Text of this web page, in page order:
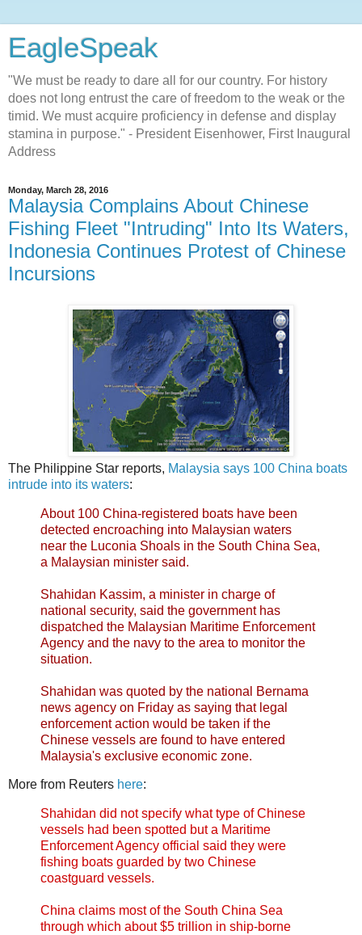
EagleSpeak
"We must be ready to dare all for our country. For history
does not long entrust the care of freedom to the weak or the
timid. We must acquire proficiency in defense and display
stamina in purpose." - President Eisenhower, First Inaugural
Address
Monday, March 28, 2016
Malaysia Complains About Chinese
Fishing Fleet "Intruding" Into Its Waters,
Indonesia Continues Protest of Chinese
Incursions
The Philippine Star reports, Malaysia says 100 China boats
intrude into its waters:
About 100 China-registered boats have been
detected encroaching into Malaysian waters
near the Luconia Shoals in the South China Sea,
a Malaysian minister said.
Shahidan Kassim, a minister in charge of
national security, said the government has
dispatched the Malaysian Maritime Enforcement
Agency and the navy to the area to monitor the
situation.
Shahidan was quoted by the national Bernama
news agency on Friday as saying that legal
enforcement action would be taken if the
Chinese vessels are found to have entered
Malaysia's exclusive economic zone.
More from Reuters here:
Shahidan did not specify what type of Chinese
vessels had been spotted but a Maritime
Enforcement Agency official said they were
fishing boats guarded by two Chinese
coastguard vessels.
China claims most of the South China Sea
through which about $5 trillion in ship-borne